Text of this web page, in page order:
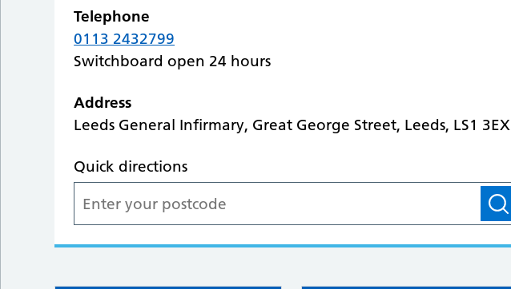
Telephone
0113 2432799
Switchboard open 24 hours
Address
Leeds General Infirmary, Great George Street, Leeds, LS1 3EX
Quick directions